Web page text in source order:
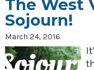
The West
Sojourn!
March 24, 2016